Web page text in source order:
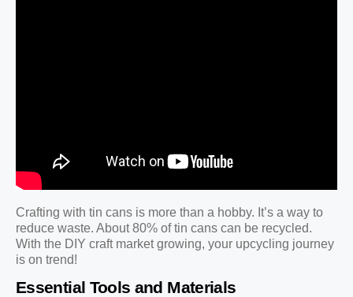
Crafting with tin cans is more than a hobby. It’s a way to
reduce waste. About 80% of tin cans can be recycled.
With the DIY craft market growing, your upcycling journey
is on trend!
Essential Tools and Materials